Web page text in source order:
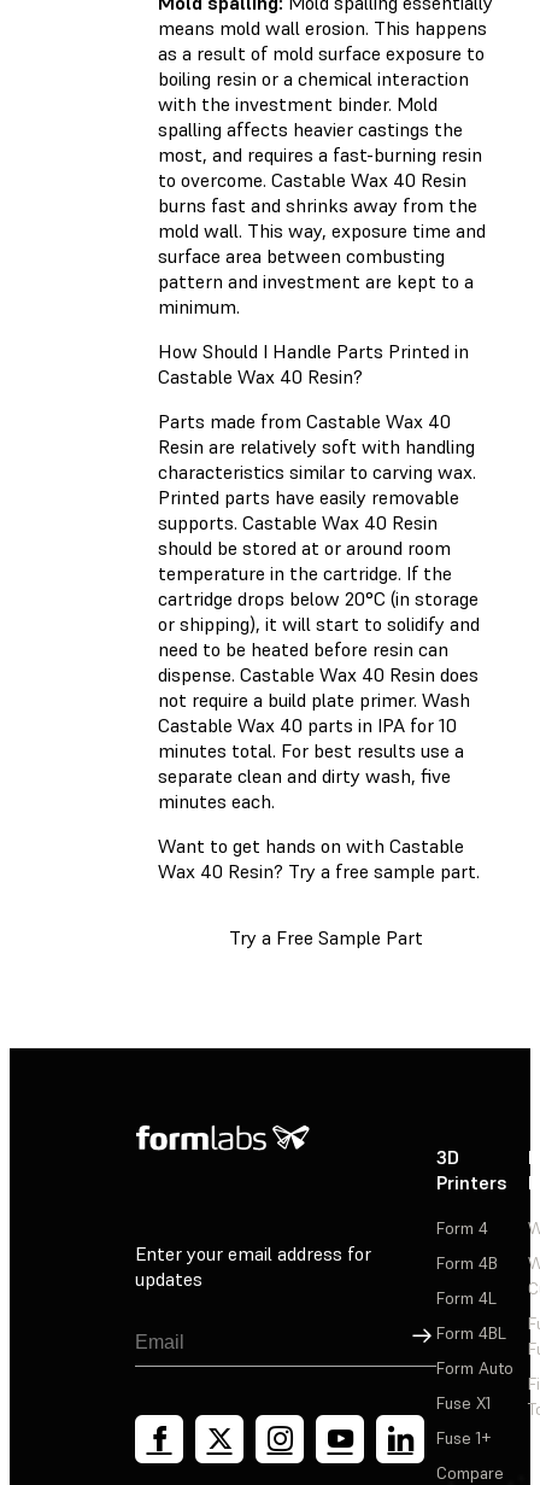
means mold wall erosion. This happens
as a result of mold surface exposure to
boiling resin or a chemical interaction
with the investment binder. Mold
spalling affects heavier castings the
most, and requires a fast-burning resin
to overcome. Castable Wax 40 Resin
burns fast and shrinks away from the
mold wall. This way, exposure time and
surface area between combusting
pattern and investment are kept to a
minimum.
How Should I Handle Parts Printed in
Castable Wax 40 Resin?
Parts made from Castable Wax 40
Resin are relatively soft with handling
characteristics similar to carving wax.
Printed parts have easily removable
supports. Castable Wax 40 Resin
should be stored at or around room
temperature in the cartridge. If the
cartridge drops below 20°C (in storage
or shipping), it will start to solidify and
need to be heated before resin can
dispense. Castable Wax 40 Resin does
not require a build plate primer. Wash
Castable Wax 40 parts in IPA for 10
minutes total. For best results use a
separate clean and dirty wash, five
minutes each.
Want to get hands on with Castable
Wax 40 Resin? Try a free sample part.
Try a Free Sample Part
Enter your email address for
updates
Sign Up
3D
Printers
Form 4
Form 4B
Form 4L
Form 4BL
Form Auto
Fuse X1
Fuse 1+
Compare